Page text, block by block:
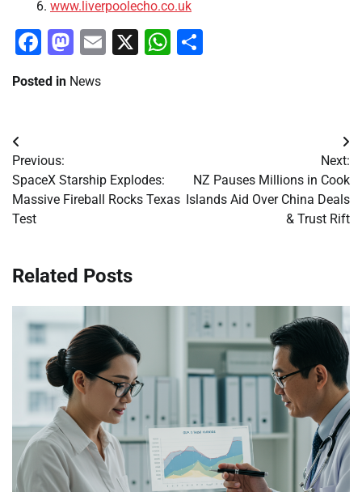
www.liverpoolecho.co.uk
Facebook
Mastodon
Email
X WhatsApp
Posted in News
Post
navigation
Previous:
SpaceX Starship Explodes:
Massive Fireball Rocks Texas
Test
Next:
NZ Pauses Millions in Cook
Islands Aid Over China Deals
& Trust Rift
Related Posts